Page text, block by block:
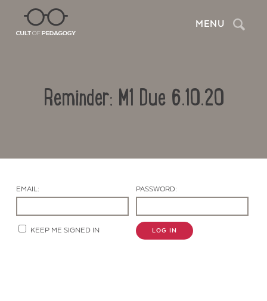
MENU Search
Reminder: M1 Due 6.10.20
EMAIL: PASSWORD:
KEEP ME SIGNED IN LOG IN